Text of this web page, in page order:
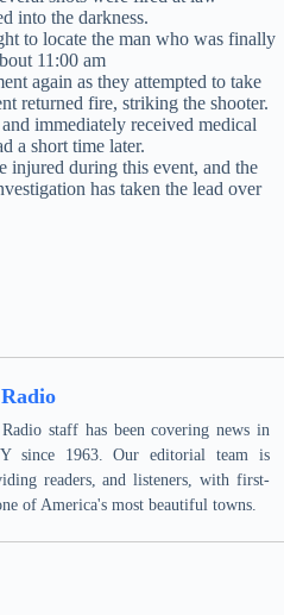
into the darkness.
to locate the man who was finally
11:00 am
again as they attempted to take
returned fire, striking the shooter.
immediately received medical
a short time later.
injured during this event, and the
has taken the lead over
staff has been covering news in
since 1963. Our editorial team is
readers, and listeners, with first-
of America's most beautiful towns.